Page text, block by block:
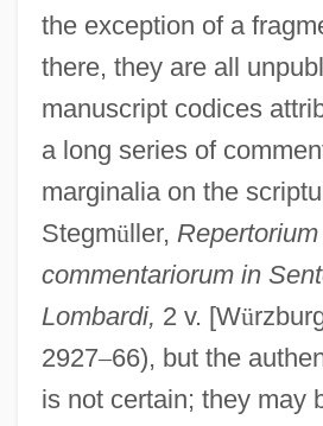
the exception of a
there, they are all
manuscript codices
a long series of
marginalia on the
Stegmüller, Repertorium
commentariorum in
Lombardi, 2 v. [Wü
2927–66), but the
is not certain; they may
William Of Maleval, St.
William Of Macclesfeld